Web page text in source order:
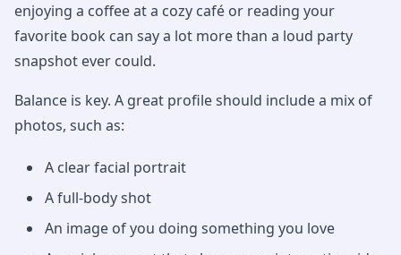
enjoying a coffee at a cozy café or reading your
favorite book can say a lot more than a loud party
snapshot ever could.
Balance is key. A great profile should include a mix of
photos, such as:
A clear facial portrait
A full-body shot
An image of you doing something you love